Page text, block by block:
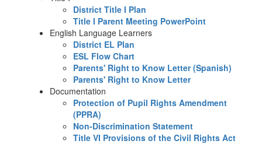
District Title I Plan
Title I Parent Meeting PowerPoint
English Language Learners
District EL Plan
ESL Flow Chart
Parents' Right to Know Letter (Spanish)
Parents' Right to Know Letter
Documentation
Protection of Pupil Rights Amendment
(PPRA)
Non-Discrimination Statement
Title VI Provisions of the Civil Rights Act